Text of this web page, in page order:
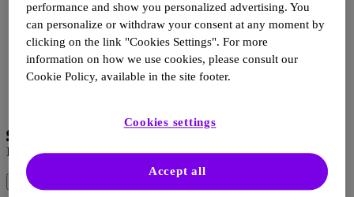
Matukio
Wasiliana
Ingia
Impact
performance and show you personalized advertising. You
can personalize or withdraw your consent at any moment by
clicking on the link "Cookies Settings". For more
information on how we use cookies, please consult our
Cookie Policy, available in the site footer.
Cookies settings
Accept all